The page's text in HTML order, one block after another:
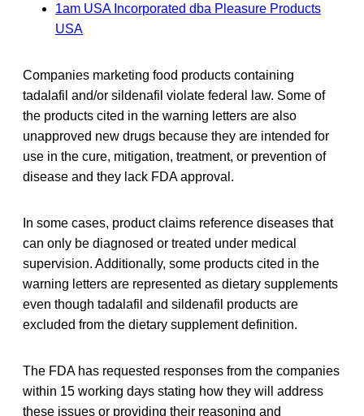
1am USA Incorporated dba Pleasure Products
USA
Companies marketing food products containing
tadalafil and/or sildenafil violate federal law. Some of
the products cited in the warning letters are also
unapproved new drugs because they are intended for
use in the cure, mitigation, treatment, or prevention of
disease and they lack FDA approval.
In some cases, product claims reference diseases that
can only be diagnosed or treated under medical
supervision. Additionally, some products cited in the
warning letters are represented as dietary supplements
even though tadalafil and sildenafil products are
excluded from the dietary supplement definition.
The FDA has requested responses from the companies
within 15 working days stating how they will address
these issues or providing their reasoning and